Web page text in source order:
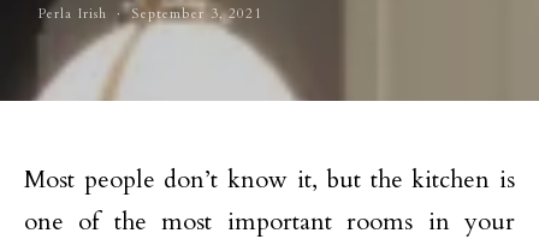
Perla Irish September 3, 2021
Most people don’t know it, but the kitchen is
one of the most important rooms in your